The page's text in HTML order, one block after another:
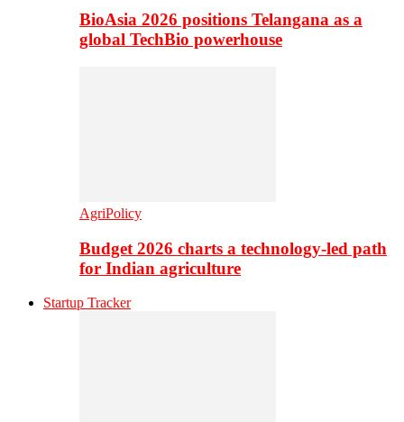
BioAsia 2026 positions Telangana as a
global TechBio powerhouse
AgriPolicy
Budget 2026 charts a technology-led path
for Indian agriculture
Startup Tracker